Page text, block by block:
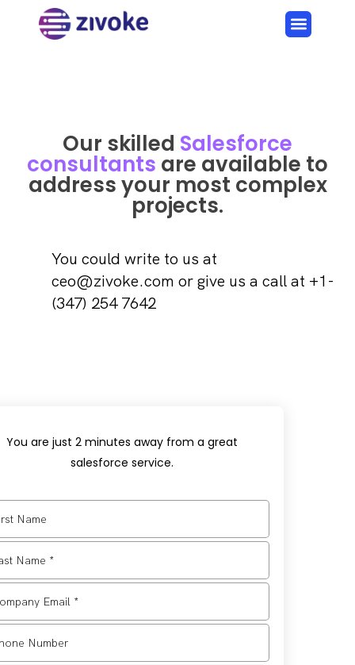
Our skilled Salesforce
consultants are available to
address your most complex
projects.
You could write to us at
ceo@zivoke.com or give us a call at +1-
(347) 254 7642
You are just 2 minutes away from a great
salesforce service.